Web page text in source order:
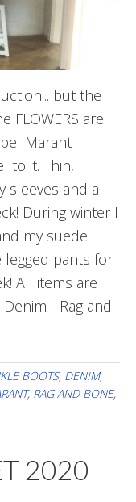
but the
are
Marant
to it. Thin,
sleeves and a
During winter I
my suede
pants for
All items are
- Rag and
BOOTS, DENIM,
, RAG AND BONE,
2020